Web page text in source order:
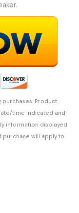
purchases. Product
time indicated and
information displayed
purchase will apply to